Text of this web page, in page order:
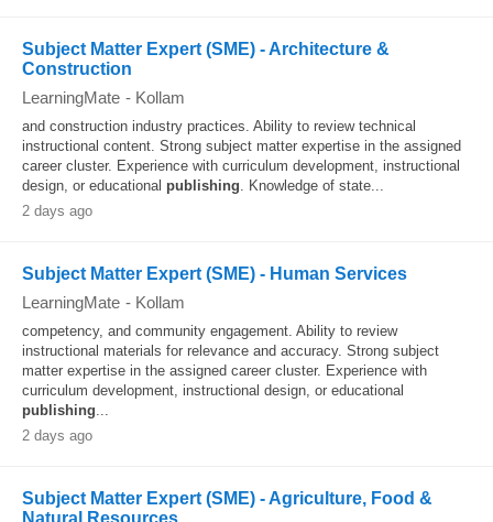
Subject Matter Expert (SME) - Architecture &
Construction
LearningMate - Kollam
and construction industry practices. Ability to review technical
instructional content. Strong subject matter expertise in the assigned
career cluster. Experience with curriculum development, instructional
design, or educational publishing. Knowledge of state...
2 days ago
Subject Matter Expert (SME) - Human Services
LearningMate - Kollam
competency, and community engagement. Ability to review
instructional materials for relevance and accuracy. Strong subject
matter expertise in the assigned career cluster. Experience with
curriculum development, instructional design, or educational
publishing...
2 days ago
Subject Matter Expert (SME) - Agriculture, Food &
Natural Resources